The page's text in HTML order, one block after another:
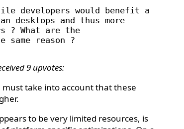
developers would benefit a
desktops and thus more
? What are the
same reason ?
9 upvotes:
must take into account that these
to be very limited resources, is